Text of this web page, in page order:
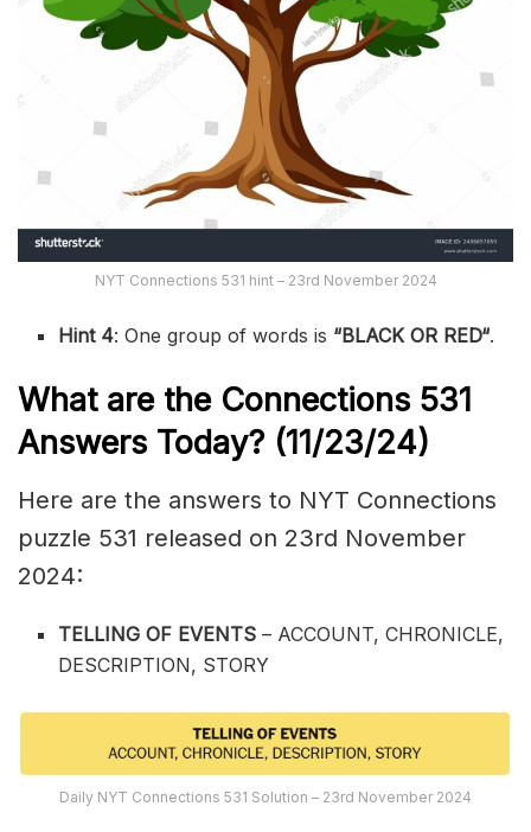
NYT Connections 531 hint – 23rd November 2024
Hint 4: One group of words is “BLACK OR RED“.
What are the Connections 531
Answers Today? (11/23/24)
Here are the answers to NYT Connections
puzzle 531 released on 23rd November
2024:
TELLING OF EVENTS– ACCOUNT, CHRONICLE,
DESCRIPTION, STORY
Daily NYT Connections 531 Solution – 23rd November 2024